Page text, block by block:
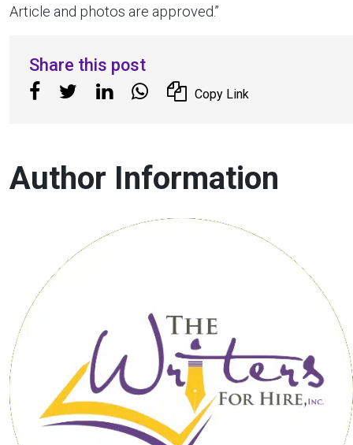
Article and photos are approved.”
Share this post
Copy Link
Author Information